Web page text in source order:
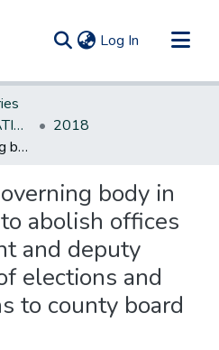
Log In (current)
NEW JERSEY LEGISLATIVE HISTORIES
2018
Allows county governing body in certain counties to abolish offices of superintendent and deputy superintendent of elections and transfer functions to county board of elections
body in
abolish offices
and deputy
elections and
to county board